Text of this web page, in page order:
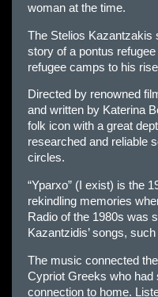
woman at the time.
The Stelios Kazantzakis
story of a pontus refugee
refugee camps to his
Directed by renowned
and written by Katerina
folk icon with a great
researched and reliable
circles.
“Yparxo” (I exist) is the
rekindling memories
Radio of the 1980s was
Kazantzidis’ songs, such
The music connected
Cypriot Greeks who had
connection to home.